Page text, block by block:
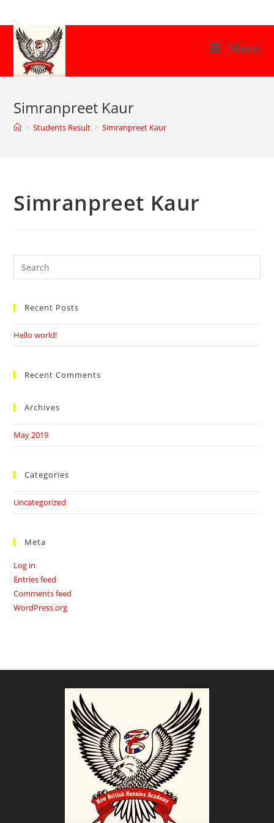
to
content
Menu
Simranpreet Kaur
> Students Result > Simranpreet Kaur
Simranpreet Kaur
Search
this
Recent Posts
Hello world!
Recent Comments
Archives
May 2019
Categories
Uncategorized
Meta
Log in
Entries feed
Comments feed
WordPress.org